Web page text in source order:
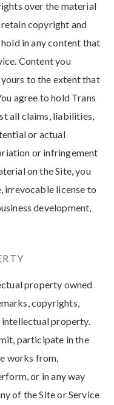
over the material
copyright and
in any content that
Content you
to the extent that
agree to hold Trans
all claims, liabilities,
or actual
or infringement
on the Site, you
irrevocable license to
development,
property owned
copyrights,
property.
participate in the
works from,
or in any way
of the Site or Service